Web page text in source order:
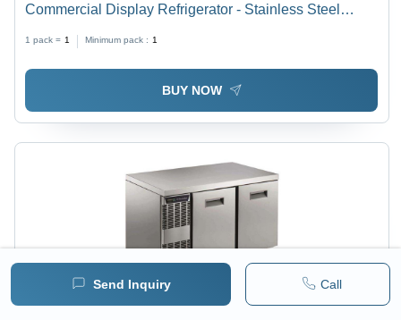
Send Inquiry Call
Commercial Display Refrigerator - Stainless Steel
| Adjustable Height, Pre-Installed Voltage Protection,
Easy Clean Removable Grids
1 pack = 1 Minimum pack : 1
BUY NOW